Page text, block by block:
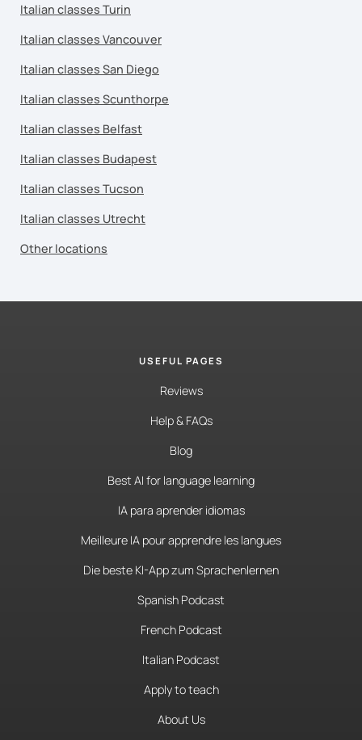
Italian classes Turin
Italian classes Vancouver
Italian classes San Diego
Italian classes Scunthorpe
Italian classes Belfast
Italian classes Budapest
Italian classes Tucson
Italian classes Utrecht
Other locations
USEFUL PAGES
Reviews
Help & FAQs
Blog
Best AI for language learning
IA para aprender idiomas
Meilleure IA pour apprendre les langues
Die beste KI-App zum Sprachenlernen
Spanish Podcast
French Podcast
Italian Podcast
Apply to teach
About Us